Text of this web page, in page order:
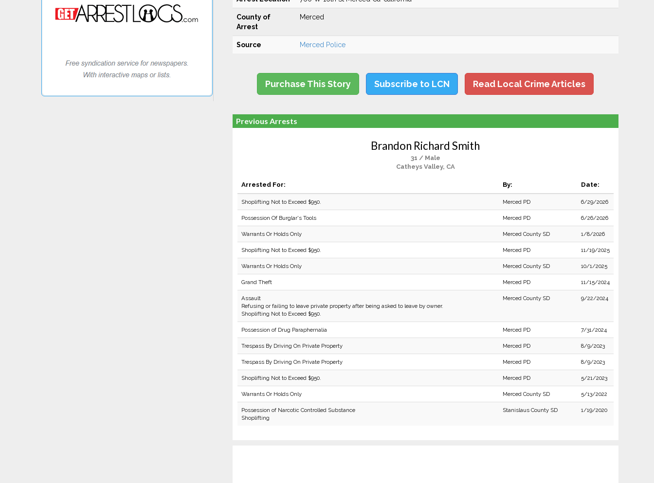
County of
Arrest
Merced
Source Merced Police
Purchase This Story Subscribe to LCN Read Local Crime Articles
Previous Arrests
Brandon Richard Smith
31 / Male
Catheys Valley, CA
Arrested For: By: Date:
Shoplifting Not to Exceed $950. Merced PD 6/29/2026
Possession Of Burglar's Tools Merced PD 6/26/2026
Warrants Or Holds Only Merced County SD 1/8/2026
Shoplifting Not to Exceed $950. Merced PD 11/19/2025
Warrants Or Holds Only Merced County SD 10/1/2025
Grand Theft Merced PD 11/15/2024
Assault
Refusing or failing to leave private property after being asked to leave by owner.
Shoplifting Not to Exceed $950.
Merced County SD 9/22/2024
Possession of Drug Paraphernalia Merced PD 7/31/2024
Trespass By Driving On Private Property Merced PD 8/9/2023
Trespass By Driving On Private Property Merced PD 8/9/2023
Shoplifting Not to Exceed $950. Merced PD 5/21/2023
Warrants Or Holds Only Merced County SD 5/13/2022
Possession of Narcotic Controlled Substance
Shoplifting
Stanislaus County SD 1/19/2020